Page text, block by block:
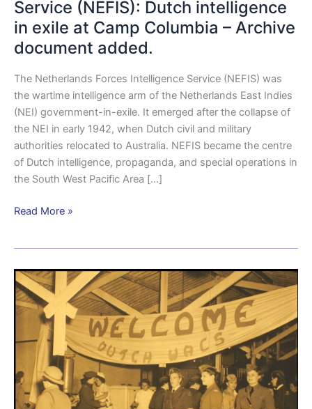
Service (NEFIS): Dutch intelligence
in exile at Camp Columbia – Archive
document added.
The Netherlands Forces Intelligence Service (NEFIS) was
the wartime intelligence arm of the Netherlands East Indies
(NEI) government-in-exile. It emerged after the collapse of
the NEI in early 1942, when Dutch civil and military
authorities relocated to Australia. NEFIS became the centre
of Dutch intelligence, propaganda, and special operations in
the South West Pacific Area […]
Read More »
The
Dutch
Women
Corps
Brisbane